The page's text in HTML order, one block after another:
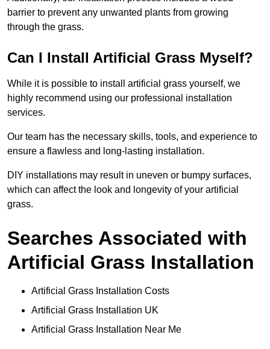
barrier to prevent any unwanted plants from growing
through the grass.
Can I Install Artificial Grass Myself?
While it is possible to install artificial grass yourself, we
highly recommend using our professional installation
services.
Our team has the necessary skills, tools, and experience to
ensure a flawless and long-lasting installation.
DIY installations may result in uneven or bumpy surfaces,
which can affect the look and longevity of your artificial
grass.
Searches Associated with
Artificial Grass Installation
Artificial Grass Installation Costs
Artificial Grass Installation UK
Artificial Grass Installation Near Me